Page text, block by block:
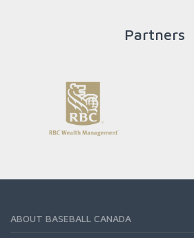
Partners
ABOUT BASEBALL CANADA